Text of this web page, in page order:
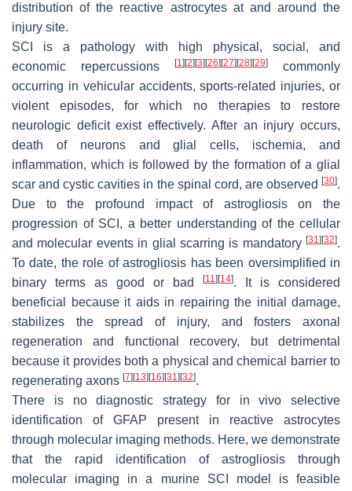
distribution of the reactive astrocytes at and around the
injury site.
SCI is a pathology with high physical, social, and
economic repercussions
[1] [2] [3] [26] [27] [28] [29]
commonly
occurring in vehicular accidents, sports-related injuries, or
violent episodes, for which no therapies to restore
neurologic deficit exist effectively. After an injury occurs,
death of neurons and glial cells, ischemia, and
inflammation, which is followed by the formation of a glial
scar and cystic cavities in the spinal cord, are observed [30].
Due to the profound impact of astrogliosis on the
progression of SCI, a better understanding of the cellular
and molecular events in glial scarring is mandatory [31] [32].
To date, the role of astrogliosis has been oversimplified in
binary terms as good or bad
[11] [14]. It is considered
beneficial because it aids in repairing the initial damage,
stabilizes the spread of injury, and fosters axonal
regeneration and functional recovery, but detrimental
because it provides both a physical and chemical barrier to
regenerating axons [7] [13] [16] [31] [32].
There is no diagnostic strategy for in vivo selective
identification of GFAP present in reactive astrocytes
through molecular imaging methods. Here, we demonstrate
that the rapid identification of astrogliosis through
molecular imaging in a murine SCI model is feasible